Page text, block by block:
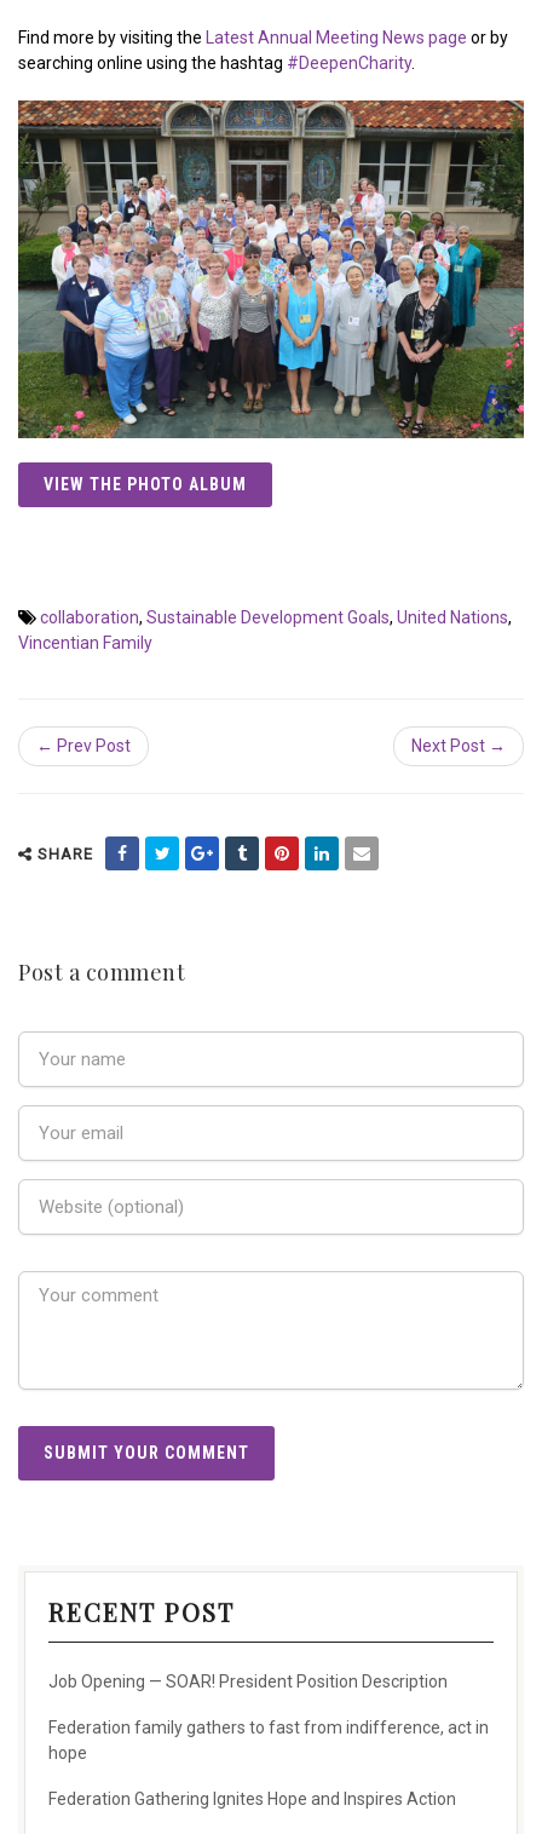
Find more by visiting the Latest Annual Meeting News page or by
searching online using the hashtag #DeepenCharity.
VIEW THE PHOTO ALBUM
collaboration, Sustainable Development Goals, United Nations,
Vincentian Family
← Prev Post Next Post →
SHARE
Post a comment
RECENT POST
Job Opening — SOAR! President Position Description
Federation family gathers to fast from indifference, act in
hope
Federation Gathering Ignites Hope and Inspires Action